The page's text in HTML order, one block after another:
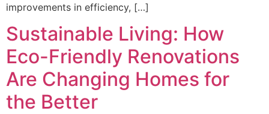
improvements in efficiency, […]
Sustainable Living: How
Eco-Friendly Renovations
Are Changing Homes for
the Better